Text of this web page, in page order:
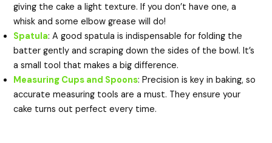
giving the cake a light texture. If you don’t have one, a
whisk and some elbow grease will do!
Spatula: A good spatula is indispensable for folding the
batter gently and scraping down the sides of the bowl. It’s
a small tool that makes a big difference.
Measuring Cups and Spoons: Precision is key in baking, so
accurate measuring tools are a must. They ensure your
cake turns out perfect every time.